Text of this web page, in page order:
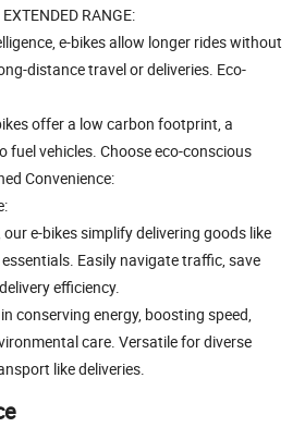
RANGE:
e-bikes allow longer rides without
distance travel or deliveries. Eco-
offer a low carbon footprint, a
fuel vehicles. Choose eco-conscious
Convenience:
e-bikes simplify delivering goods like
Easily navigate traffic, save
efficiency.
conserving energy, boosting speed,
care. Versatile for diverse
like deliveries.